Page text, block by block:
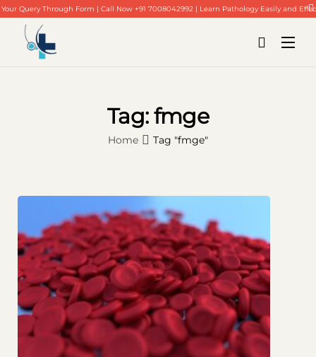
Query Through Form | Call Now +91 7008042992 | Learn Pathology Easily and
Home
Our Blogs
Contact Us
Tag:fmge
Home Tag "fmge"